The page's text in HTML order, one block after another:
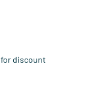
for discount